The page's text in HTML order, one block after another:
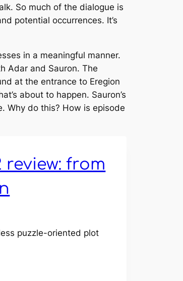
So much of the dialogue is
potential occurrences. It’s
in a meaningful manner.
Adar and Sauron. The
at the entrance to Eregion
about to happen. Sauron’s
Why do this? How is episode
review: from
puzzle-oriented plot